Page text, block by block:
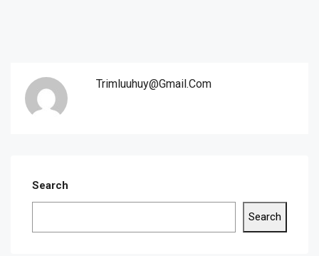
Trimluuhuy@gmail.com
Search
Search